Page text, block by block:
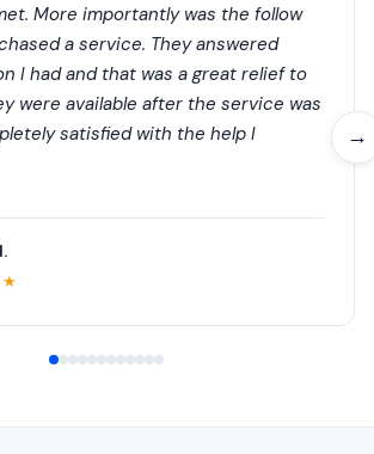
→
More importantly was the follow
a service. They answered
I had and that was a great relief to
were available after the service was
satisfied with the help I